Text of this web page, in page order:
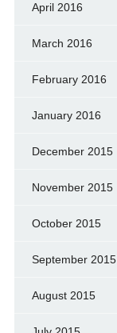
April 2016
March 2016
February 2016
January 2016
December 2015
November 2015
October 2015
September 2015
August 2015